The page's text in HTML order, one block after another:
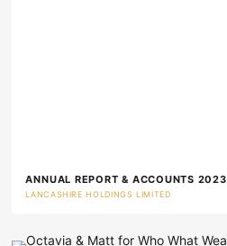
ANNUAL REPORT & ACCOUNTS 2023
LANCASHIRE HOLDINGS LIMITED